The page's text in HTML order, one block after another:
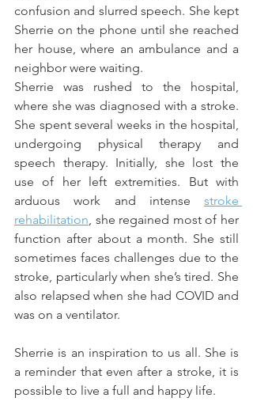
confusion and slurred speech. She kept
Sherrie on the phone until she reached
her house, where an ambulance and a
neighbor were waiting.
Sherrie was rushed to the hospital,
where she was diagnosed with a stroke.
She spent several weeks in the hospital,
undergoing physical therapy and
speech therapy. Initially, she lost the
use of her left extremities. But with
arduous work and intense stroke
rehabilitation, she regained most of her
function after about a month. She still
sometimes faces challenges due to the
stroke, particularly when she’s tired. She
also relapsed when she had COVID and
was on a ventilator.
Sherrie is an inspiration to us all. She is
a reminder that even after a stroke, it is
possible to live a full and happy life.